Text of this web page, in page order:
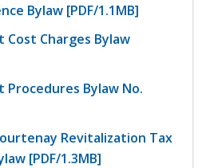
Bylaw [PDF/1.1MB]
Cost Charges Bylaw
Procedures Bylaw No.
Revitalization Tax
[PDF/1.3MB]